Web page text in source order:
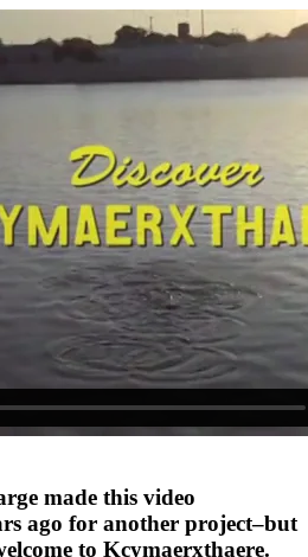
made this video
ago for another project–but
to Kcymaerxthaere.